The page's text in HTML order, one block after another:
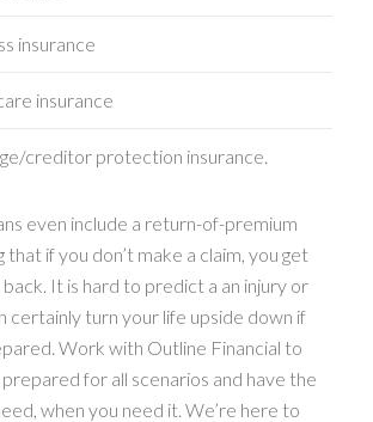
insurance
insurance
creditor protection insurance.
even include a return-of-premium
that if you don’t make a claim, you get
It is hard to predict a an injury or
certainly turn your life upside down if
Work with Outline Financial to
for all scenarios and have the
when you need it. We’re here to